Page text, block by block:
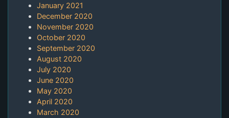
January 2021
December 2020
November 2020
October 2020
September 2020
August 2020
July 2020
June 2020
May 2020
April 2020
March 2020